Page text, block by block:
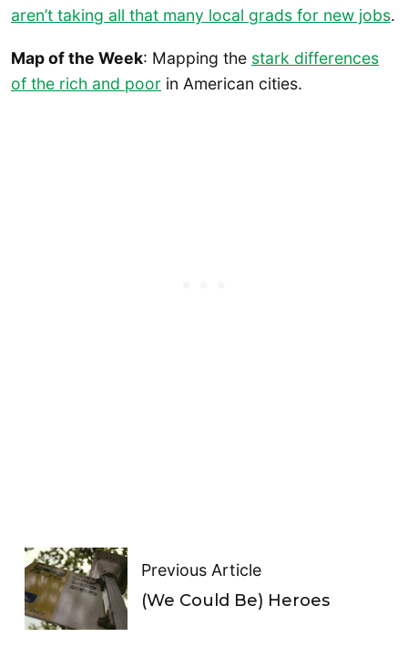
aren’t taking all that many local grads for new jobs.
Map of the Week: Mapping the stark differences
of the rich and poor in American cities.
Previous Article
(We Could Be) Heroes